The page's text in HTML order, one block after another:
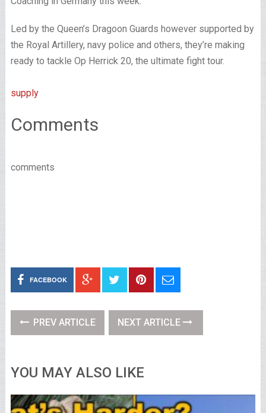
Led by the Queen’s Dragoon Guards however supported by
the Royal Artillery, navy police and others, they’re making
ready to tackle Op Herrick 20, the ultimate fight tour.
supply
Comments
comments
FACEBOOK
PREV ARTICLE NEXT ARTICLE
YOU MAY ALSO LIKE